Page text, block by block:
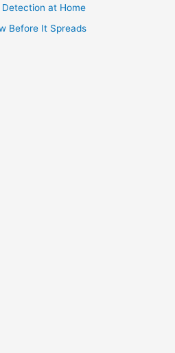
at Home
Before It Spreads